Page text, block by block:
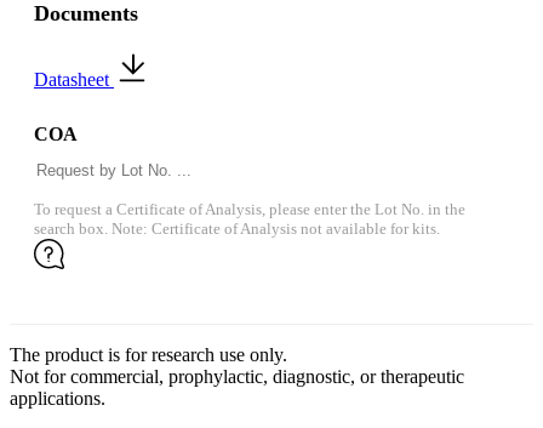
Documents
Datasheet
COA
To request a Certificate of Analysis, please enter the Lot No. in the
search box. Note: Certificate of Analysis not available for kits.
The product is for research use only.
Not for commercial, prophylactic, diagnostic, or therapeutic
applications.